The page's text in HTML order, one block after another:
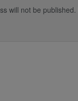
will not be published.